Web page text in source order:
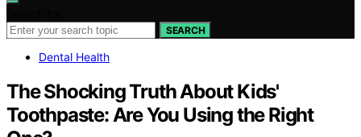
SEARCH
Dental Health
The Shocking Truth About Kids'
Toothpaste: Are You Using the Right